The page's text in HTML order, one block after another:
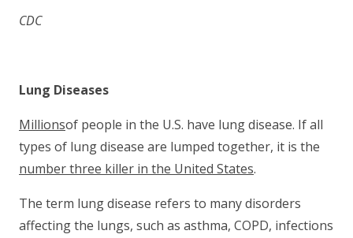
CDC
Lung Diseases
Millionsof people in the U.S. have lung disease. If all
types of lung disease are lumped together, it is the
number three killer in the United States.
The term lung disease refers to many disorders
affecting the lungs, such as asthma, COPD, infections